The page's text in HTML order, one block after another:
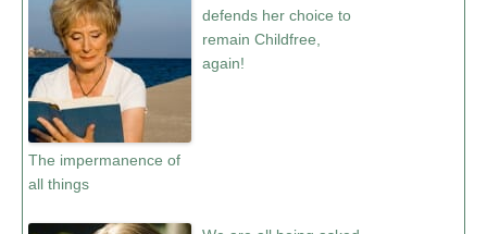
The impermanence of
all things
defends her choice to
remain Childfree,
again!